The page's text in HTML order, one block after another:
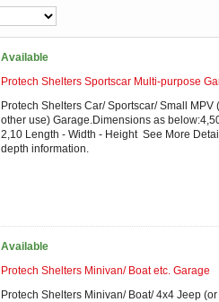
Available
Protech Shelters Sportscar Multi-purpose
Protech Shelters Car/ Sportscar/ Small MPV
other use) Garage.Dimensions as
2,10 Length - Width - Height See More
depth information.
Available
Protech Shelters Minivan/ Boat etc. Garage
Protech Shelters Minivan/ Boat/ 4x4 Jeep